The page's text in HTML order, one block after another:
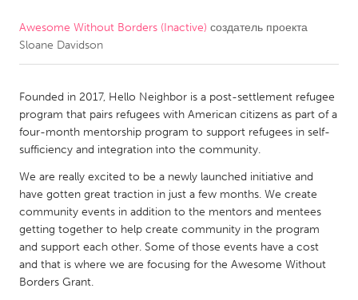
CANADA
Newmarket
Ottawa
South Shore
Toronto
MALAYSIA
Kuala Lumpur
NETHERLANDS
Leiden
Awesome Without Borders (Inactive) создатель проекта
Sloane Davidson
Founded in 2017, Hello Neighbor is a post-settlement refugee
program that pairs refugees with American citizens as part of a
four-month mentorship program to support refugees in self-
sufficiency and integration into the community.
We are really excited to be a newly launched initiative and
have gotten great traction in just a few months. We create
community events in addition to the mentors and mentees
getting together to help create community in the program
and support each other. Some of those events have a cost
and that is where we are focusing for the Awesome Without
Borders Grant.